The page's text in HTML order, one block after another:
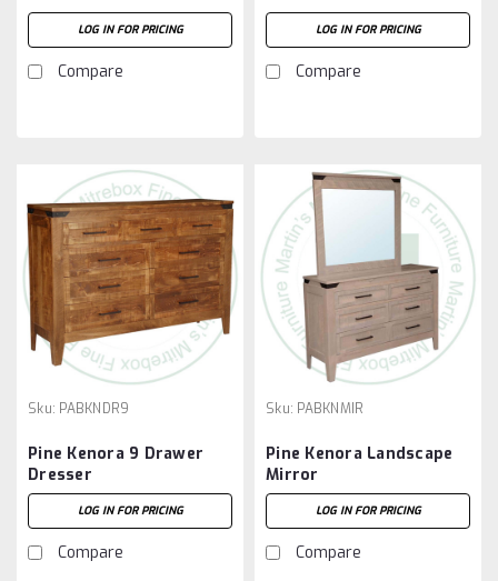
LOG IN FOR PRICING
Compare
LOG IN FOR PRICING
Compare
Sku: PABKNDR9
Pine Kenora 9 Drawer
Dresser
LOG IN FOR PRICING
Compare
Sku: PABKNMIR
Pine Kenora Landscape
Mirror
LOG IN FOR PRICING
Compare